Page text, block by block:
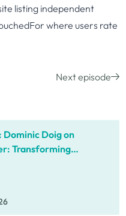
listing independent
where users rate
Next episode
Dominic Doig on
Transforming